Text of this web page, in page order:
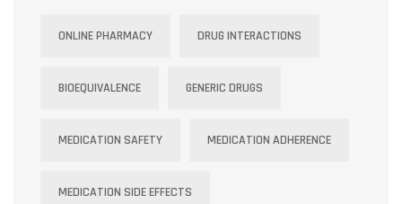
ONLINE PHARMACY DRUG INTERACTIONS
BIOEQUIVALENCE GENERIC DRUGS
MEDICATION SAFETY MEDICATION ADHERENCE
MEDICATION SIDE EFFECTS